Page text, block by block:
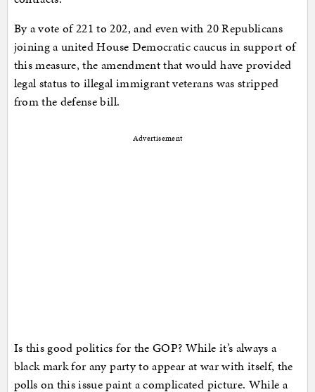
By a vote of 221 to 202, and even with 20 Republicans
joining a united House Democratic caucus in support of
this measure, the amendment that would have provided
legal status to illegal immigrant veterans was stripped
from the defense bill.
Advertisement
Is this good politics for the GOP? While it’s always a
black mark for any party to appear at war with itself, the
polls on this issue paint a complicated picture. While a